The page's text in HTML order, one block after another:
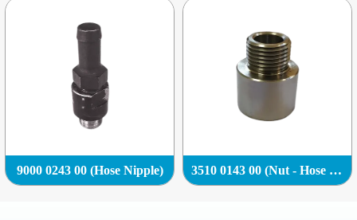
9000 0243 00 (Hose Nipple) 3510 0143 00 (Nut - Hose Nipple (Hose Adapter))